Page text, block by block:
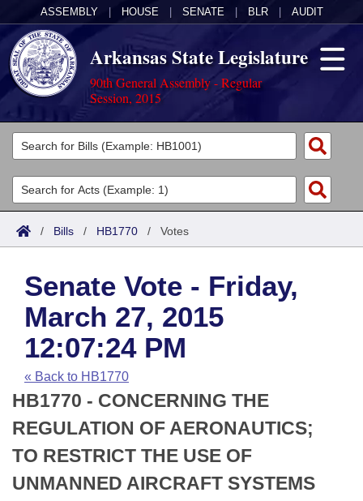
ASSEMBLY HOUSE SENATE BLR AUDIT
Arkansas State Legislature
90th General Assembly - Regular
Session, 2015
Legislators
List All
Search
Committees
Joint
House
Task Force
Bills in House Committees
Bills in Senate Committees
Bills in Joint Committees
Acts
Search by Range
Advanced Search
Code Sections Amended
Bills
Search by Range
Advanced Search
Recent Activities
Recently Filed
Personalized Bill Tracking
Bills Returned from Committee
Calendars
Meetings and Events
House
Senate
House Budget
Arkansas Law
Arkansas Code and Constitution of 1874
Uncodified Historic Legislation
Budget
Search Center
/ Bills / HB1770 / Votes
Senate Vote - Friday,
March 27, 2015
12:07:24 PM
« Back to HB1770
HB1770 - CONCERNING THE
REGULATION OF AERONAUTICS;
TO RESTRICT THE USE OF
UNMANNED AIRCRAFT SYSTEMS